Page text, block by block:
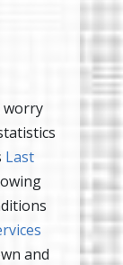
worry
Last
and